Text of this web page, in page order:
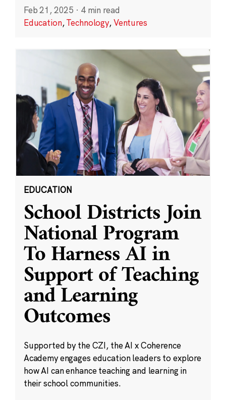
Feb 21, 2025 · 4 min read
Education,Technology,Ventures
EDUCATION
School Districts Join
National Program
To Harness AI in
Support of Teaching
and Learning
Outcomes
Supported by the CZI, the AI x Coherence
Academy engages education leaders to explore
how AI can enhance teaching and learning in
their school communities.